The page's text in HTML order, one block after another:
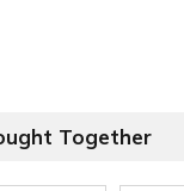
Together